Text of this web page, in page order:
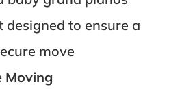
designed to ensure a
move
Moving